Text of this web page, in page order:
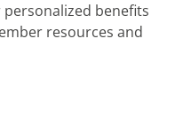
benefits
resources and